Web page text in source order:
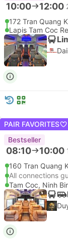
10:00 12:00
172 Tran Quang
Lapis Tam Coc
PAIR FAVORITES
Bestseller
08:10 10:00
160 Tran Quang
All connections
Tam Coc, Ninh